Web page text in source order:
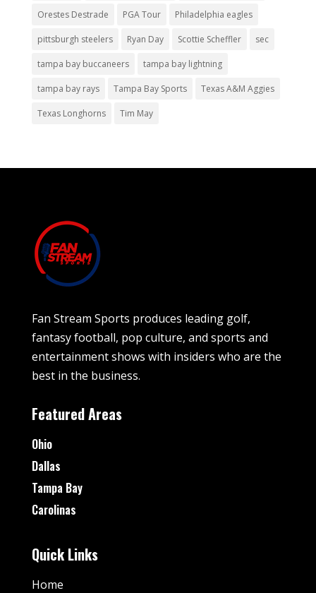
Orestes Destrade PGA Tour Philadelphia eagles
pittsburgh steelers Ryan Day Scottie Scheffler sec
tampa bay buccaneers tampa bay lightning
tampa bay rays Tampa Bay Sports Texas A&M Aggies
Texas Longhorns Tim May
Fan Stream Sports produces leading golf,
fantasy football, pop culture, and sports and
entertainment shows with insiders who are the
best in the business.
Featured Areas
Ohio
Dallas
Tampa Bay
Carolinas
Quick Links
Home